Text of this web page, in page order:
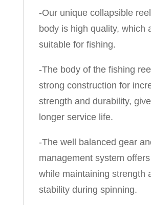
-Our unique collapsible
body is high quality, which
suitable for fishing.
-The body of the fishing
strong construction for
strength and durability,
longer service life.
-The well balanced gear
management system
while maintaining strength
stability during spinning.